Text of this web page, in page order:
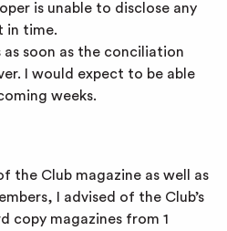
is unable to disclose any
in time.
as soon as the conciliation
I would expect to be able
weeks.
the Club magazine as well as
I advised of the Club’s
copy magazines from 1